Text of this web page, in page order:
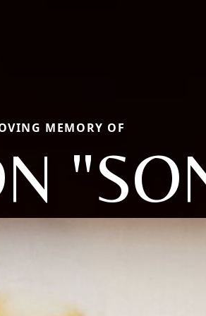
MEMORY OF